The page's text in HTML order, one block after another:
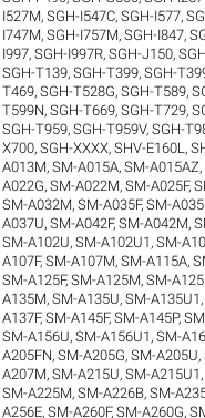
I527M,SGH-I547C,SGH-I577,
I747M,SGH-I757M,SGH-I847,
I997,SGH-I997R,SGH-J150,
SGH-T139,SGH-T399,SGH-
T469,SGH-T528G,SGH-T589,
T599N,SGH-T669,SGH-T729,
SGH-T959,SGH-T959V,SGH-
X700,SGH-XXXX,SHV-E160L ,
A013M,SM-A015A,SM-A015AZ,
A022G,SM-A022M,SM-A025F,
SM-A032M,SM-A035F,SM-
A037U,SM-A042F,SM-A042M,
SM-A102U,SM-A102U1 ,SM-
A107F,SM-A107M,SM-A115A,
SM-A125F,SM-A125M,SM-
A135M,SM-A135U,SM-A135U1
A137F,SM-A145F,SM-A145P,
SM-A156U,SM-A156U1 ,SM-
A205FN,SM-A205G,SM-A205U,
A207M,SM-A215U,SM-A215U1
SM-A225M,SM-A226B,SM-
A256E,SM-A260F,SM-A260G,